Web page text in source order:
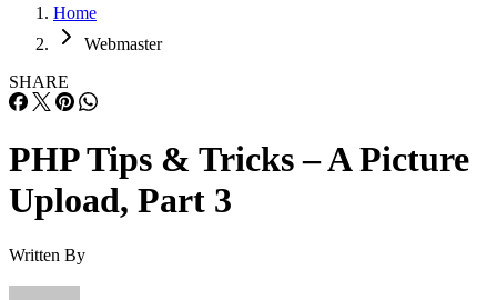
Home
Webmaster
SHARE
PHP Tips & Tricks – A Picture
Upload, Part 3
Written By